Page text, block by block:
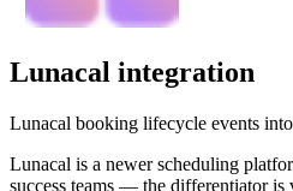
Lunacal integration
Lunacal booking lifecycle events
Lunacal is a newer scheduling
success teams — the differentiator